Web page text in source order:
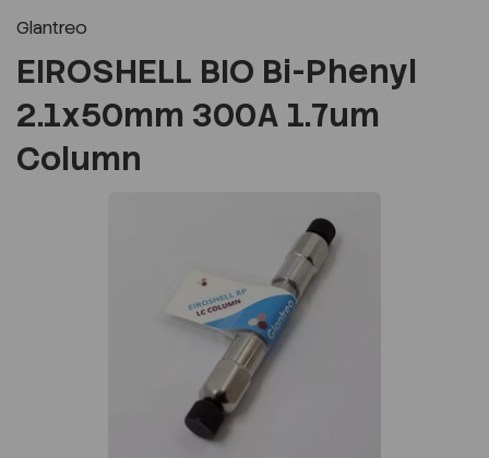
Glantreo
EIROSHELL BIO Bi-Phenyl
2.1x50mm 300A 1.7um
Column